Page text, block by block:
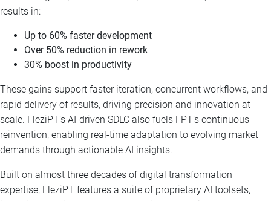
results in:
Up to 60% faster development
Over 50% reduction in rework
30% boost in productivity
These gains support faster iteration, concurrent workflows, and
rapid delivery of results, driving precision and innovation at
scale. FleziPT’s AI-driven SDLC also fuels FPT’s continuous
reinvention, enabling real-time adaptation to evolving market
demands through actionable AI insights.
Built on almost three decades of digital transformation
expertise, FleziPT features a suite of proprietary AI toolsets,